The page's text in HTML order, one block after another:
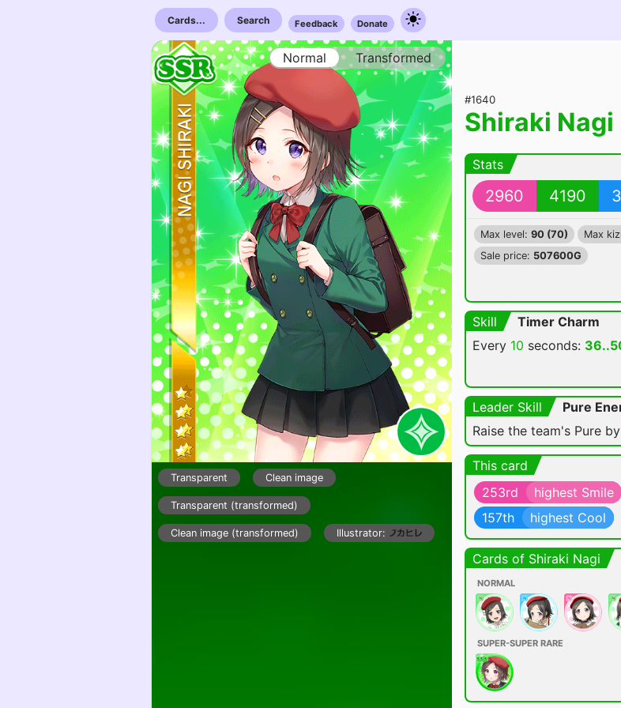
Cards... Search Feedback Donate
Normal Transformed
Transparent Clean image
Transparent (transformed)
Clean image (transformed) Illustrator:
#1640
Shiraki Nagi
Stats
2960 4190
Max level: 90 (70) Max
Sale price: 507600G
Skill
Timer Charm
Every 10 seconds:
Leader Skill
Pure
Raise the team's Pure by
This card
253rd
highest Smile
157th
highest Cool
Cards of Shiraki Nagi
NORMAL
SUPER-SUPER RARE